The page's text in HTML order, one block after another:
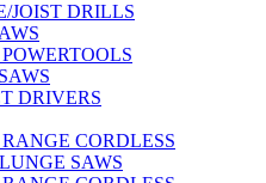
JOIST DRILLS
DRIVERS
CORDLESS
SAWS